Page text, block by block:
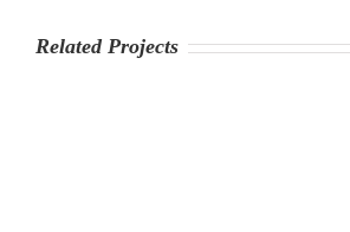
Related Projects